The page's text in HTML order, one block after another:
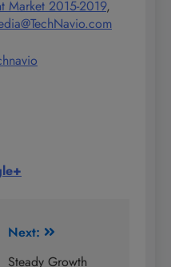
Market 2015-2019,
Next:
Steady Growth